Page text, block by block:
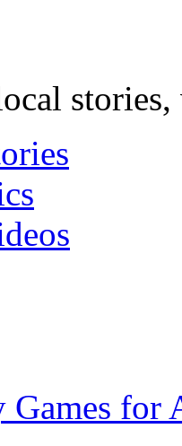
Games for